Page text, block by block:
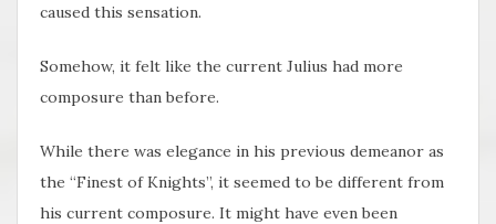
caused this sensation.
Somehow, it felt like the current Julius had more
composure than before.
While there was elegance in his previous demeanor as
the “Finest of Knights”, it seemed to be different from
his current composure. It might have even been